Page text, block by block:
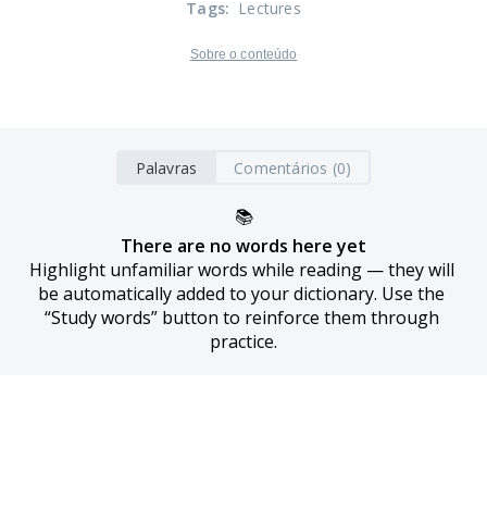
Tags: Lectures
Sobre o conteúdo
Palavras Comentários (0)
📚
There are no words here yet
Highlight unfamiliar words while reading — they will
be automatically added to your dictionary. Use the
“Study words” button to reinforce them through
practice.